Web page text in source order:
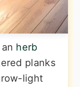
herb
planks
light